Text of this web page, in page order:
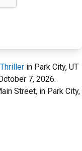
Thriller in Park City, UT
7, 2026.
Street, in Park City,